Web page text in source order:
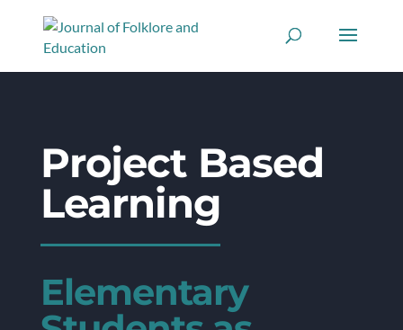
Project Based
Learning
Elementary